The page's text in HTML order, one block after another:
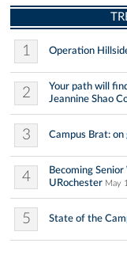
1 Operation
2
Your path will
Jeannine Shao
3 Campus Brat:
4
Becoming
URochester May
5 State of the